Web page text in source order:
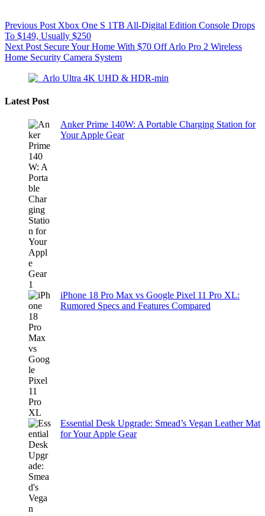
Previous Post Xbox One S 1TB All-Digital Edition Console Drops
To $149, Usually $250
Next Post Secure Your Home With $70 Off Arlo Pro 2 Wireless
Home Security Camera System
Latest Post
Anker Prime 140W: A Portable Charging Station for
Your Apple Gear
iPhone 18 Pro Max vs Google Pixel 11 Pro XL:
Rumored Specs and Features Compared
Essential Desk Upgrade: Smead’s Vegan Leather Mat
for Your Apple Gear